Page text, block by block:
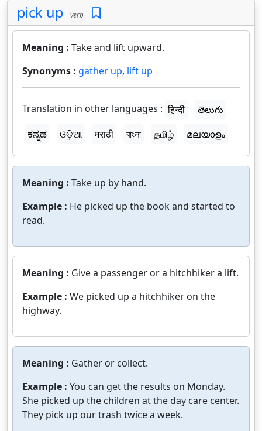
pick up verb
Meaning : Take and lift upward.
Synonyms : gather up, lift up
Translation in other languages : हिन्दी
తెలుగు
ಕನ್ನಡ
ଓଡ଼ିଆ मराठी বাংলা தமிழ் മലയാളം
Meaning : Take up by hand.
Example : He picked up the book and started to
read.
Meaning : Give a passenger or a hitchhiker a lift.
Example : We picked up a hitchhiker on the
highway.
Meaning : Gather or collect.
Example : You can get the results on Monday.
She picked up the children at the day care center.
They pick up our trash twice a week.